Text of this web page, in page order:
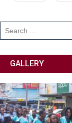
GALLERY